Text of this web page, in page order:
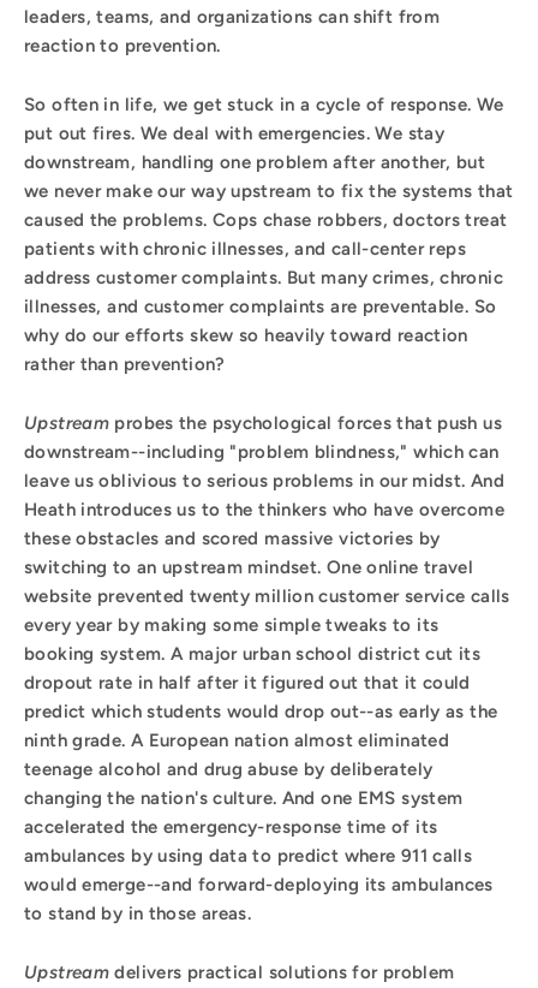
leaders, teams, and organizations can shift from
reaction to prevention.
So often in life, we get stuck in a cycle of response. We
put out fires. We deal with emergencies. We stay
downstream, handling one problem after another, but
we never make our way upstream to fix the systems that
caused the problems. Cops chase robbers, doctors treat
patients with chronic illnesses, and call-center reps
address customer complaints. But many crimes, chronic
illnesses, and customer complaints are preventable. So
why do our efforts skew so heavily toward reaction
rather than prevention?
Upstream probes the psychological forces that push us
downstream--including "problem blindness," which can
leave us oblivious to serious problems in our midst. And
Heath introduces us to the thinkers who have overcome
these obstacles and scored massive victories by
switching to an upstream mindset. One online travel
website prevented twenty million customer service calls
every year by making some simple tweaks to its
booking system. A major urban school district cut its
dropout rate in half after it figured out that it could
predict which students would drop out--as early as the
ninth grade. A European nation almost eliminated
teenage alcohol and drug abuse by deliberately
changing the nation's culture. And one EMS system
accelerated the emergency-response time of its
ambulances by using data to predict where 911 calls
would emerge--and forward-deploying its ambulances
to stand by in those areas.
Upstream delivers practical solutions for problem